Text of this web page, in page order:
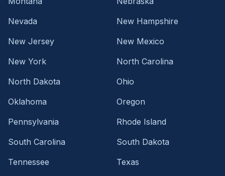
Nevada
New Hampshire
New Jersey
New Mexico
New York
North Carolina
North Dakota
Ohio
Oklahoma
Oregon
Pennsylvania
Rhode Island
South Carolina
South Dakota
Tennessee
Texas